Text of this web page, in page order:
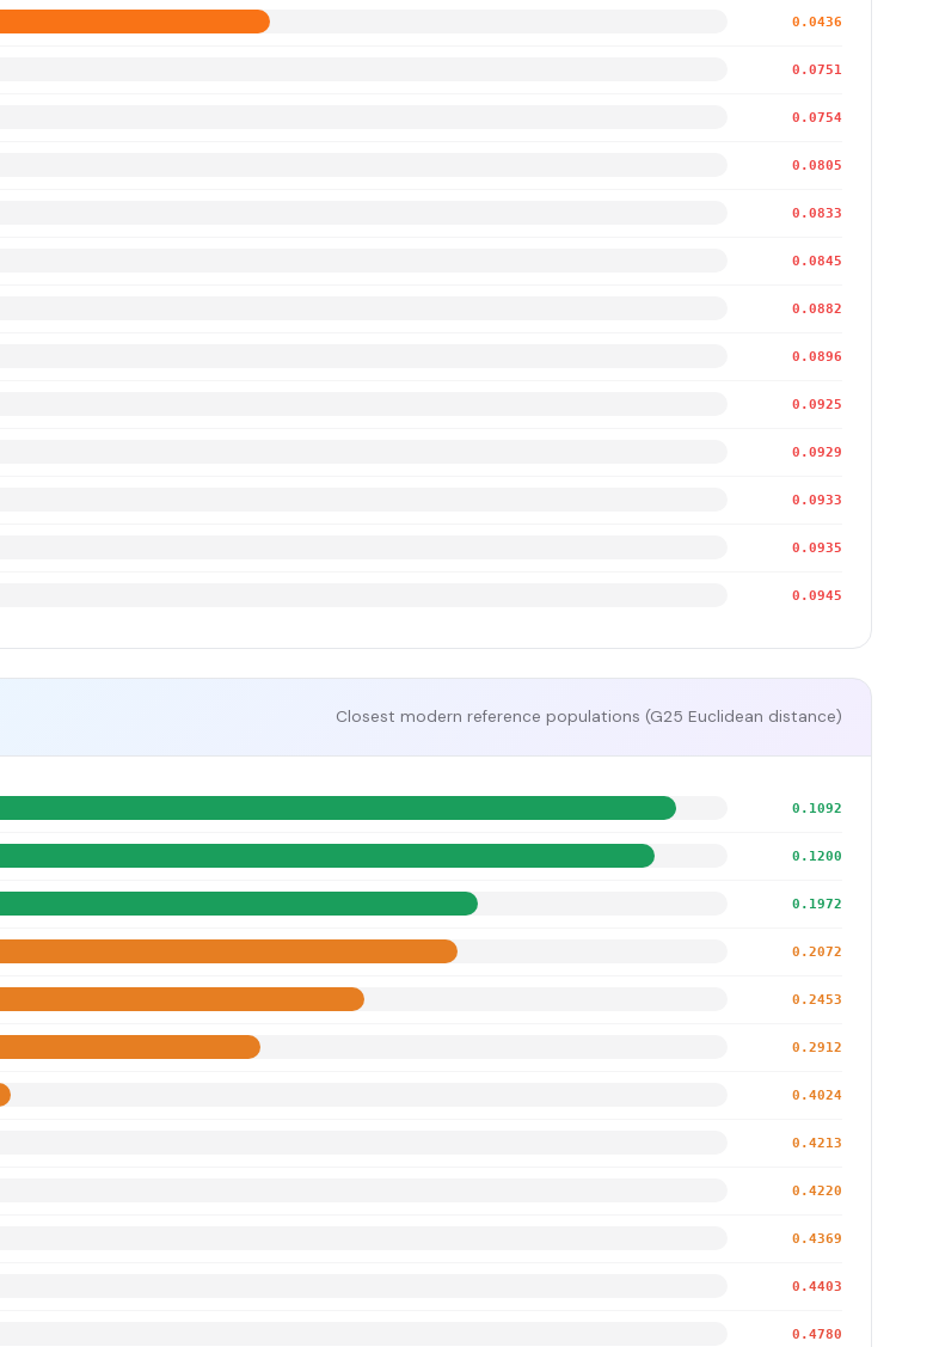
0.0436
0.0751
0.0754
0.0805
0.0833
0.0845
0.0882
0.0896
0.0925
0.0929
0.0933
0.0935
0.0945
Closest modern reference populations (G25 Euclidean distance)
0.1092
0.1200
0.1972
0.2072
0.2453
0.2912
0.4024
0.4213
0.4220
0.4369
0.4403
0.4780